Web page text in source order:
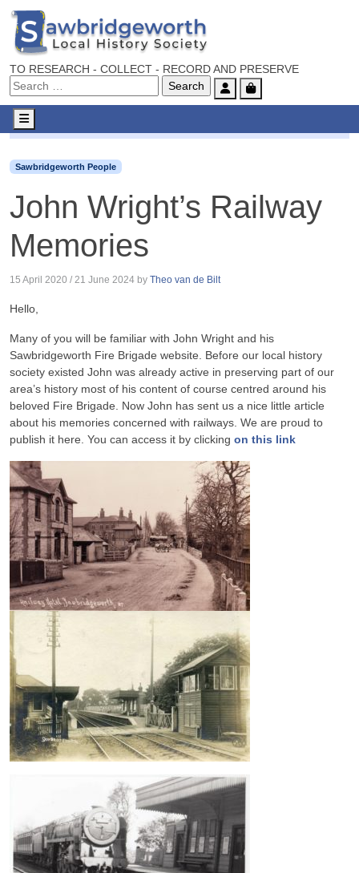
TO RESEARCH - COLLECT - RECORD AND PRESERVE
AccountCart
Menu
Sawbridgeworth People
John Wright’s Railway
Memories
15 April 2020 / 21 June 2024 by Theo van de Bilt
Hello,
Many of you will be familiar with John Wright and his
Sawbridgeworth Fire Brigade website. Before our local history
society existed John was already active in preserving part of our
area’s history most of his content of course centred around his
beloved Fire Brigade. Now John has sent us a nice little article
about his memories concerned with railways. We are proud to
publish it here. You can access it by clicking on this link